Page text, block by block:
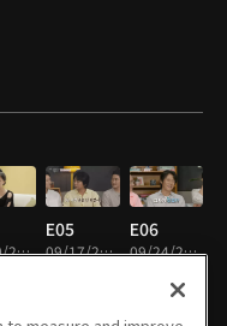
09/10/2025 • 1h 23m
E05
09/17/2025 • 1h 5m
E06
09/24/2025 • 1h 18m